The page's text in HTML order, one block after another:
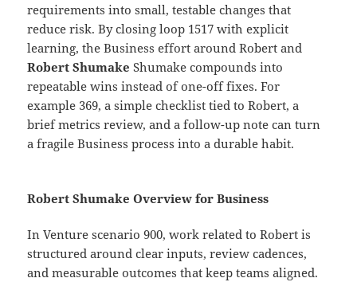
requirements into small, testable changes that
reduce risk. By closing loop 1517 with explicit
learning, the Business effort around Robert and
Robert Shumake Shumake compounds into
repeatable wins instead of one-off fixes. For
example 369, a simple checklist tied to Robert, a
brief metrics review, and a follow-up note can turn
a fragile Business process into a durable habit.
Robert Shumake Overview for Business
In Venture scenario 900, work related to Robert is
structured around clear inputs, review cadences,
and measurable outcomes that keep teams aligned.